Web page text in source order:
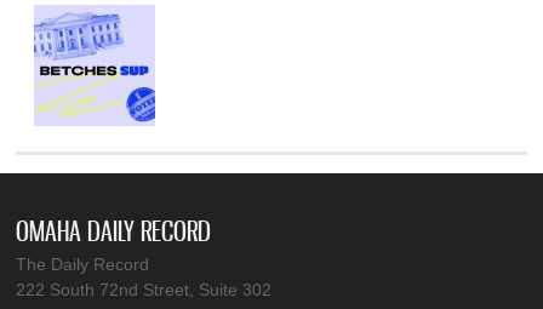
OMAHA DAILY RECORD
The Daily Record
222 South 72nd Street, Suite 302